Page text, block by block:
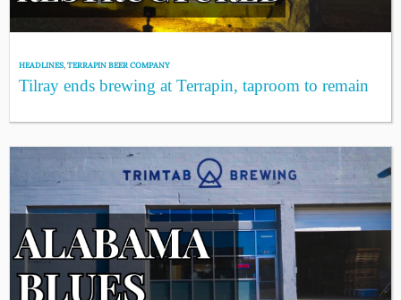
HEADLINES,TERRAPIN BEER COMPANY
Tilray ends brewing at Terrapin, taproom to remain